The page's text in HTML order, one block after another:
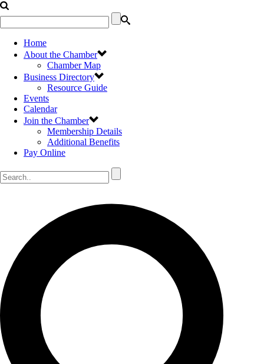
Home
About the Chamber
Chamber Map
Business Directory
Resource Guide
Events
Calendar
Join the Chamber
Membership Details
Additional Benefits
Pay Online